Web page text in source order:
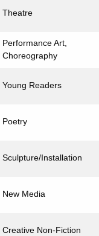
Theatre
Performance Art,
Choreography
Young Readers
Poetry
Sculpture/Installation
New Media
Creative Non-Fiction